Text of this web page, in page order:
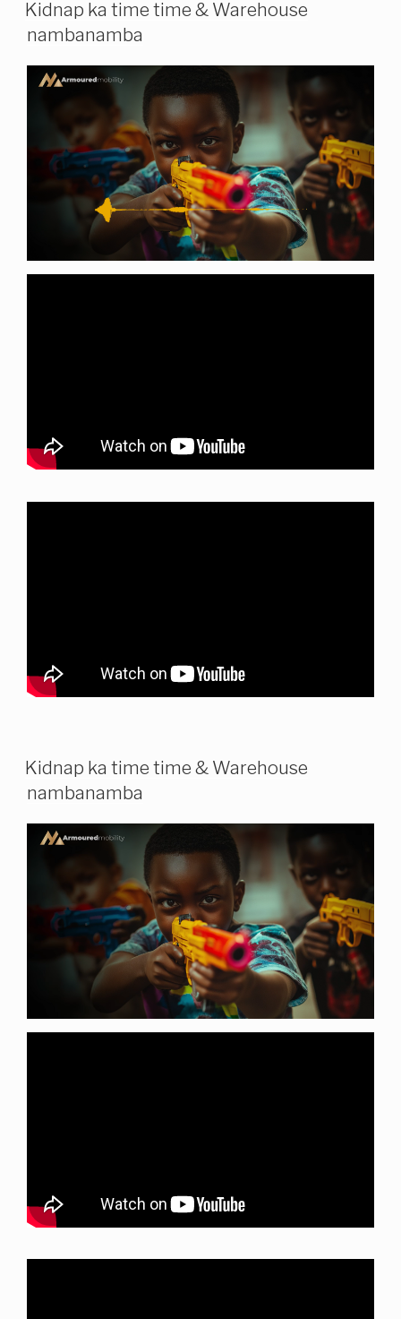
Kidnap ka time time & Warehouse
nambanamba
Kidnap ka time time & Warehouse
nambanamba